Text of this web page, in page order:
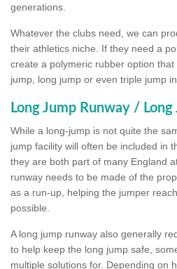
generations.
Whatever the clubs need, we can
their athletics niche. If they need a
create a polymeric rubber option
jump, long jump or even triple jump
Long Jump Runway /
While a long-jump is not quite the
jump facility will often be included in
they are both part of many England
runway needs to be made of the
as a run-up, helping the jumper
possible.
A long jump runway also generally
to help keep the long jump safe,
multiple solutions for. Depending on